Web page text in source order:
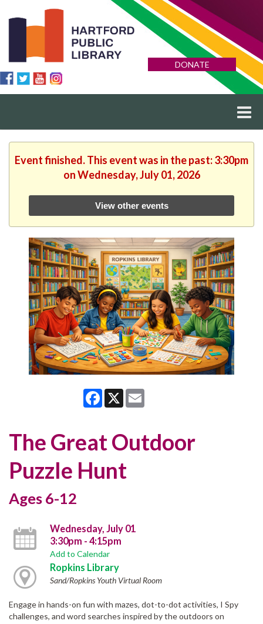
DONATE
Event finished. This event was in the past: 3:30pm
on Wednesday, July 01, 2026
View other events
Facebook
X
The Great Outdoor
Puzzle Hunt
Ages 6-12
Wednesday, July 01
3:30pm - 4:15pm
Add to Calendar
Ropkins Library
Sand/Ropkins Youth Virtual Room
Engage in hands-on fun with mazes, dot-to-dot activities, I Spy
challenges, and word searches inspired by the outdoors on